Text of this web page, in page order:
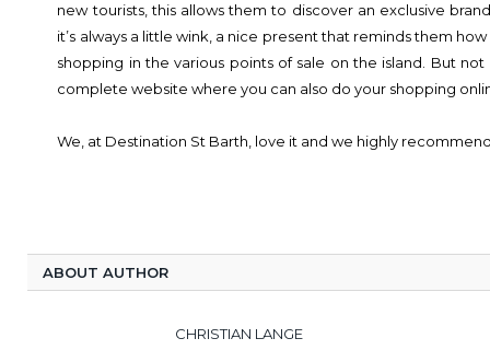
new tourists, this allows them to discover an exclusive
it’s always a little wink, a nice present that reminds them
shopping in the various points of sale on the island. But
complete website where you can also do your shopping
We, at Destination St Barth, love it and we highly
ABOUT AUTHOR
CHRISTIAN LANGE